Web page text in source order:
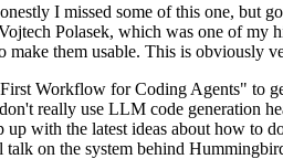
I missed some of this one, but
Polasek, which was one of
them usable. This is obviously
Workflow for Coding Agents" to
really use LLM code generation
with the latest ideas about how
on the system behind